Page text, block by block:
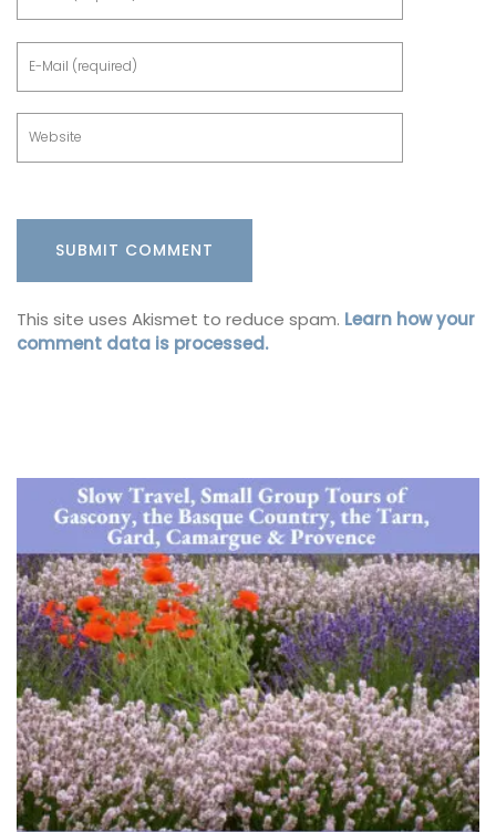
This site uses Akismet to reduce spam. Learn how your
comment data is processed.